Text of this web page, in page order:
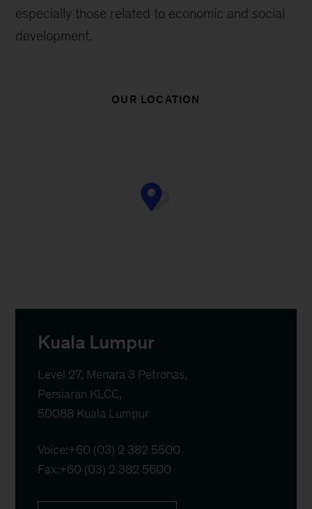
especially those related to economic and social
development.
OUR LOCATION
Kuala Lumpur
Level 27, Menara 3 Petronas,
Persiaran KLCC,
50088 Kuala Lumpur
Voice:+60 (03) 2 382 5500
Fax:+60 (03) 2 382 5600